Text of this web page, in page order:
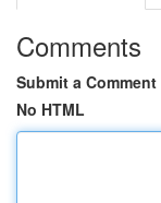
Comments
Submit a Comment
No HTML